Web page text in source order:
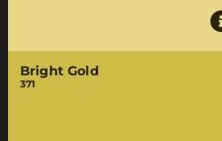
Bright Gold
371